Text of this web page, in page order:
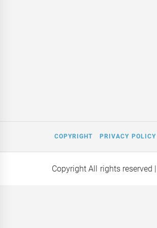
COPYRIGHT PRIVACY POLICY
Copyright All rights reserved